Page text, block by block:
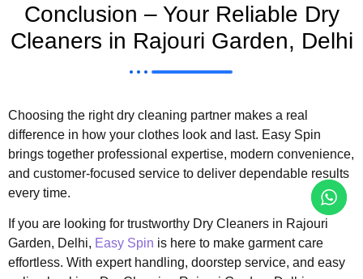
Conclusion – Your Reliable Dry
Cleaners in Rajouri Garden, Delhi
Choosing the right dry cleaning partner makes a real
difference in how your clothes look and last. Easy Spin
brings together professional expertise, modern convenience,
and customer-focused service to deliver dependable results
every time.
If you are looking for trustworthy Dry Cleaners in Rajouri
Garden, Delhi, Easy Spin is here to make garment care
effortless. With expert handling, doorstep service, and easy